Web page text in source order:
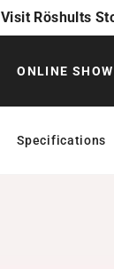
Visit Röshults
ONLINE
Specifications